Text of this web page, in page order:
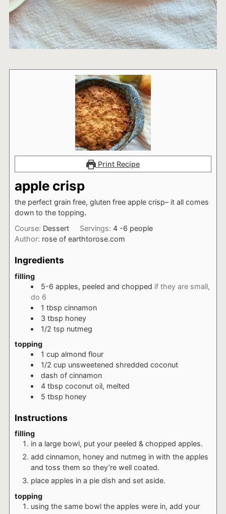
Print Recipe
apple crisp
the perfect grain free, gluten free apple crisp– it all comes
down to the topping.
Course: Dessert Servings:4 -6 people
Author: rose of earthtorose.com
Ingredients
filling
5-6 apples, peeled and chopped if they are small,
do 6
1 tbspcinnamon
3 tbsp honey
1/2 tsp nutmeg
topping
1 cup almond flour
1/2 cup unsweetened shredded coconut
dash of cinnamon
4 tbsp coconut oil, melted
5 tbsp honey
Instructions
filling
in a large bowl, put your peeled & chopped apples.
add cinnamon, honey and nutmeg in with the apples
and toss them so they’re well coated.
place apples in a pie dish and set aside.
topping
using the same bowl the apples were in, add your